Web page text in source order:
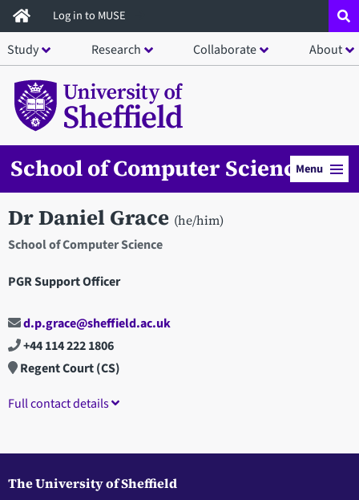
Skip
to
main
content
Log in to MUSE
Study Research Collaborate About
School of Computer ScienceMenu
Dr Daniel Grace (he/him)
School of Computer Science
PGR Support Officer
d.p.grace@sheffield.ac.uk
+44 114 222 1806
Regent Court (CS)
Full contact details
The University of Sheffield